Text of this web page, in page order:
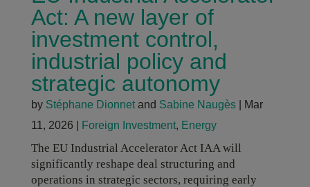
Act: A new layer of
investment control,
industrial policy and
strategic autonomy
by Stéphane Dionnetand Sabine Naugès|
Mar
11, 2026
Foreign Investment, Energy
The EU Industrial Accelerator Act IAA will
significantly reshape deal structuring and
operations in strategic sectors, requiring early